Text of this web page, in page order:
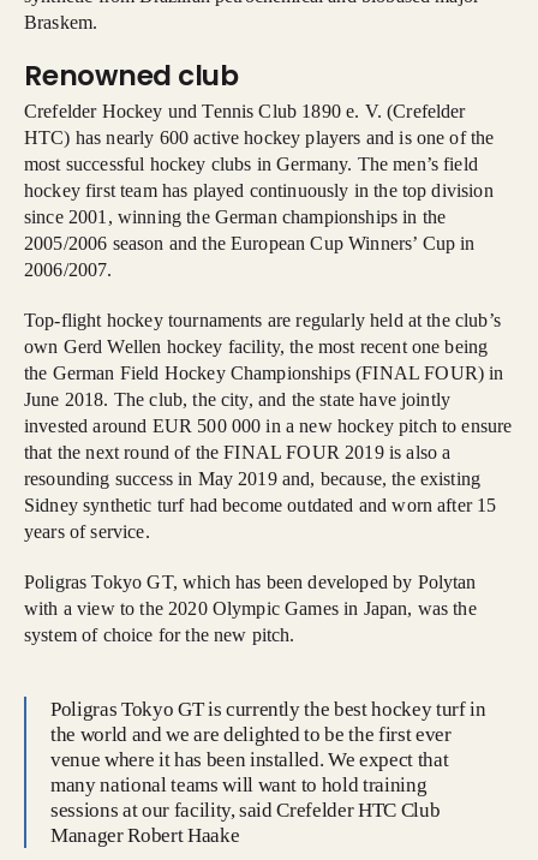
Braskem.
Renowned club
Crefelder Hockey und Tennis Club 1890 e. V. (Crefelder
HTC) has nearly 600 active hockey players and is one of the
most successful hockey clubs in Germany. The men’s field
hockey first team has played continuously in the top division
since 2001, winning the German championships in the
2005/2006 season and the European Cup Winners’ Cup in
2006/2007.
Top-flight hockey tournaments are regularly held at the club’s
own Gerd Wellen hockey facility, the most recent one being
the German Field Hockey Championships (FINAL FOUR) in
June 2018. The club, the city, and the state have jointly
invested around EUR 500 000 in a new hockey pitch to ensure
that the next round of the FINAL FOUR 2019 is also a
resounding success in May 2019 and, because, the existing
Sidney synthetic turf had become outdated and worn after 15
years of service.
Poligras Tokyo GT, which has been developed by Polytan
with a view to the 2020 Olympic Games in Japan, was the
system of choice for the new pitch.
Poligras Tokyo GT is currently the best hockey turf in
the world and we are delighted to be the first ever
venue where it has been installed. We expect that
many national teams will want to hold training
sessions at our facility, said Crefelder HTC Club
Manager Robert Haake